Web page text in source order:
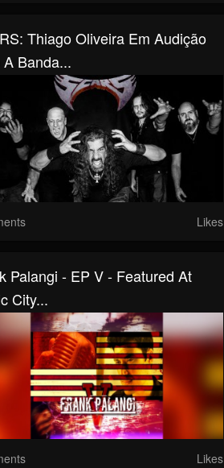
Thiago Oliveira Em Audição
A Banda...
Likes
Palangi - EP V - Featured At
City...
Likes